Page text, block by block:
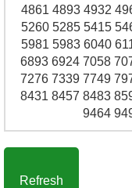
4861 4893 4932
5260 5285 5415
5981 5983 6040
6893 6924 7058
7276 7339 7749
8431 8457 8483
9464
Refresh